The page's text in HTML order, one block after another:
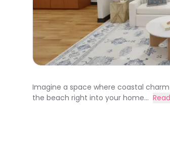
Imagine a space where coastal
the beach right into your home...